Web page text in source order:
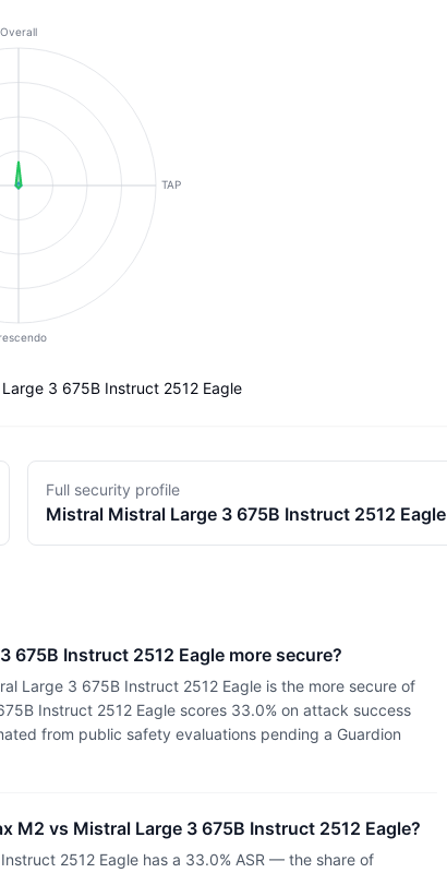
Overall
TAP
3 675B Instruct 2512 Eagle
Full security profile
Mistral Mistral Large 3 675B Instruct 2512 Eagle
675B Instruct 2512 Eagle more secure?
Large 3 675B Instruct 2512 Eagle is the more secure of
Instruct 2512 Eagle scores 33.0% on attack success
from public safety evaluations pending a Guardion
M2 vs Mistral Large 3 675B Instruct 2512 Eagle?
2512 Eagle has a 33.0% ASR — the share of